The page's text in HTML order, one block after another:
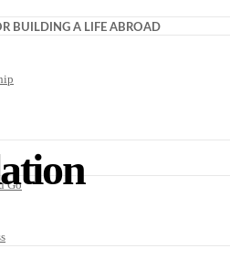
Go
BUILDING A LIFE ABROAD